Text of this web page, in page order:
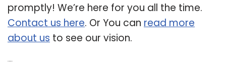
promptly! We’re here for you all the time.
Contact us here. Or You can read more
about us to see our vision.